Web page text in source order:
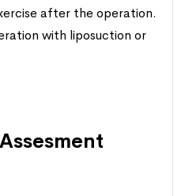
after the operation.
with liposuction or
Assesment